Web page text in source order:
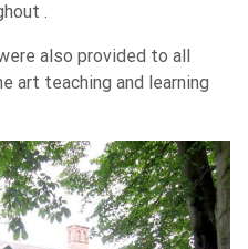
.
also provided to all
art teaching and learning